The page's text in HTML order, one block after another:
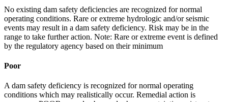
No existing dam safety deficiencies are recognized for normal
operating conditions. Rare or extreme hydrologic and/or seismic
events may result in a dam safety deficiency. Risk may be in the
range to take further action. Note: Rare or extreme event is defined
by the regulatory agency based on their minimum
Poor
A dam safety deficiency is recognized for normal operating
conditions which may realistically occur. Remedial action is